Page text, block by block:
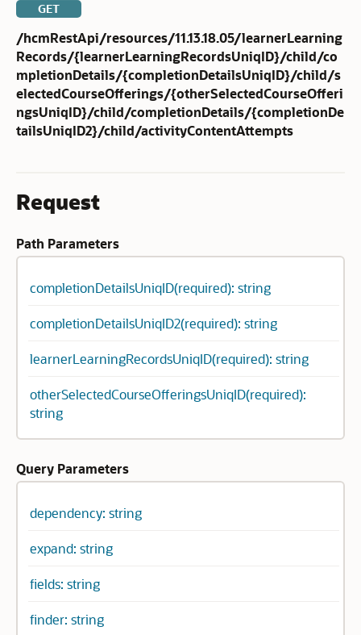
GET
/hcmRestApi/resources/11.13.18.05/learnerLearning
Records/{learnerLearningRecordsUniqID}/child/co
mpletionDetails/{completionDetailsUniqID}/child/s
electedCourseOfferings/{otherSelectedCourseOfferi
ngsUniqID}/child/completionDetails/{completionDe
tailsUniqID2}/child/activityContentAttempts
Request
Path Parameters
completionDetailsUniqID(required): string
completionDetailsUniqID2(required): string
learnerLearningRecordsUniqID(required): string
otherSelectedCourseOfferingsUniqID(required):
string
Query Parameters
dependency: string
expand: string
fields: string
finder: string